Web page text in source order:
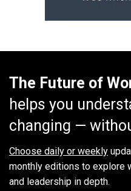
The Future of
helps you
changing —
Choose daily or weekly
monthly editions to explore
and leadership in depth.